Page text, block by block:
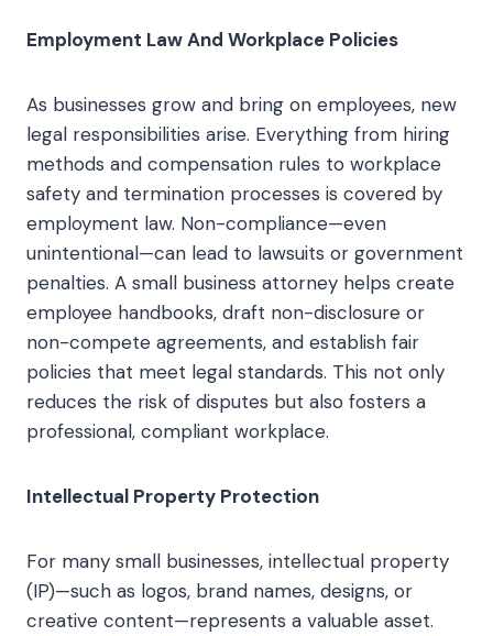
Employment Law And Workplace Policies
As businesses grow and bring on employees, new
legal responsibilities arise. Everything from hiring
methods and compensation rules to workplace
safety and termination processes is covered by
employment law. Non-compliance—even
unintentional—can lead to lawsuits or government
penalties. A small business attorney helps create
employee handbooks, draft non-disclosure or
non-compete agreements, and establish fair
policies that meet legal standards. This not only
reduces the risk of disputes but also fosters a
professional, compliant workplace.
Intellectual Property Protection
For many small businesses, intellectual property
(IP)—such as logos, brand names, designs, or
creative content—represents a valuable asset.